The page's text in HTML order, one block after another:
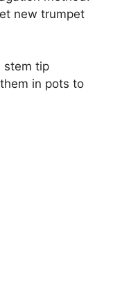
new trumpet
stem tip
in pots to